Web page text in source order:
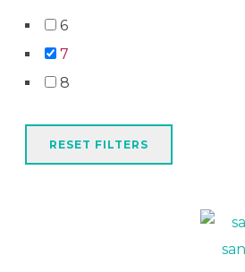
6
7
8
RESET FILTERS